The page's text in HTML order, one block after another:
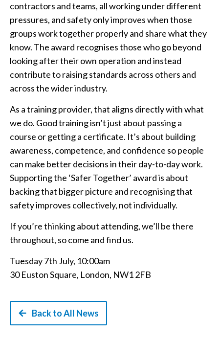
contractors and teams, all working under different
pressures, and safety only improves when those
groups work together properly and share what they
know. The award recognises those who go beyond
looking after their own operation and instead
contribute to raising standards across others and
across the wider industry.
As a training provider, that aligns directly with what
we do. Good training isn’t just about passing a
course or getting a certificate. It’s about building
awareness, competence, and confidence so people
can make better decisions in their day-to-day work.
Supporting the ‘Safer Together’ award is about
backing that bigger picture and recognising that
safety improves collectively, not individually.
If you’re thinking about attending, we’ll be there
throughout, so come and find us.
Tuesday 7th July, 10:00am
30 Euston Square, London, NW1 2FB
Back to All News